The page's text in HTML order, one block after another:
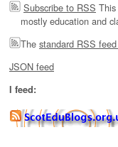
Subscribe to RSS
mostly education and
The standard RSS
JSON feed
I feed: